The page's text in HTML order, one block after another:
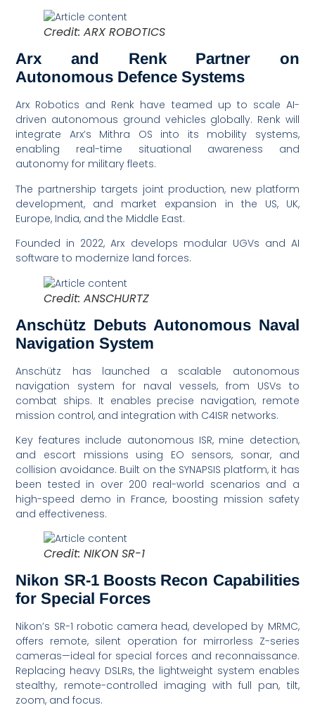
Credit: ARX ROBOTICS
Arx and Renk Partner on
Autonomous Defence Systems
Arx Robotics and Renk have teamed up to scale AI-
driven autonomous ground vehicles globally. Renk will
integrate Arx’s Mithra OS into its mobility systems,
enabling real-time situational awareness and
autonomy for military fleets.
The partnership targets joint production, new platform
development, and market expansion in the US, UK,
Europe, India, and the Middle East.
Founded in 2022, Arx develops modular UGVs and AI
software to modernize land forces.
Credit: ANSCHURTZ
Anschütz Debuts Autonomous Naval
Navigation System
Anschütz has launched a scalable autonomous
navigation system for naval vessels, from USVs to
combat ships. It enables precise navigation, remote
mission control, and integration with C4ISR networks.
Key features include autonomous ISR, mine detection,
and escort missions using EO sensors, sonar, and
collision avoidance. Built on the SYNAPSIS platform, it has
been tested in over 200 real-world scenarios and a
high-speed demo in France, boosting mission safety
and effectiveness.
Credit: NIKON SR-1
Nikon SR-1 Boosts Recon Capabilities
for Special Forces
Nikon’s SR-1 robotic camera head, developed by MRMC,
offers remote, silent operation for mirrorless Z-series
cameras—ideal for special forces and reconnaissance.
Replacing heavy DSLRs, the lightweight system enables
stealthy, remote-controlled imaging with full pan, tilt,
zoom, and focus.